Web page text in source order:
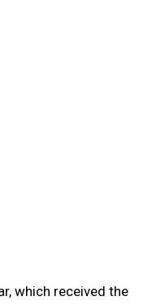
which received the